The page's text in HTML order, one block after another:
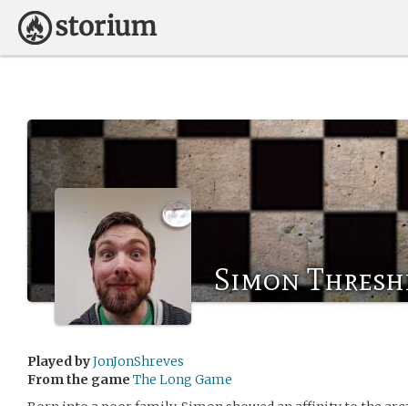
Simon
Played byJonJonShreves
From the game The Long Game